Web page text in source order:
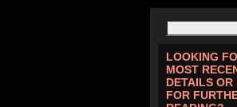
LOOKING
MOST
DETAILS OR
FOR